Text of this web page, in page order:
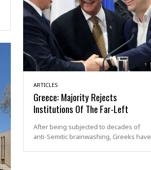
ARTICLES
Greece: Majority Rejects
Institutions Of The Far-Left
After being subjected to decades of
anti-Semitic brainwashing, Greeks have